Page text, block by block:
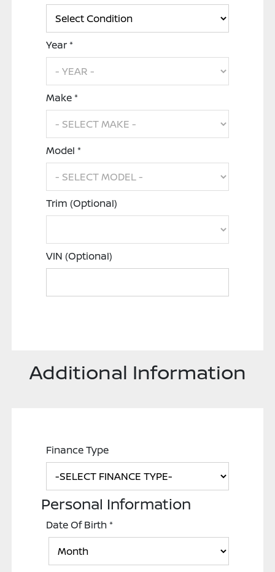
Year *
Make *
Model *
Trim (Optional)
VIN (Optional)
Additional Information
Finance Type
Personal Information
Date Of Birth*